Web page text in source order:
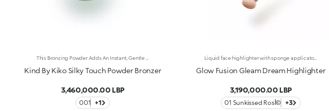
Kind By Kiko Silky Touch Powder Bronzer
3,460,000.00 LBP
001 +1
Glow Fusion Gleam Dream Highlighter
3,190,000.00 LBP
01 Sunkissed Rosأ© +3